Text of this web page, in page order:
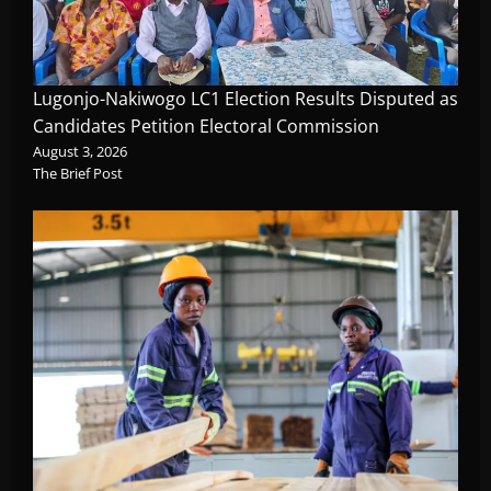
Lugonjo-Nakiwogo LC1 Election Results Disputed as
Candidates Petition Electoral Commission
August 3, 2026
The Brief Post